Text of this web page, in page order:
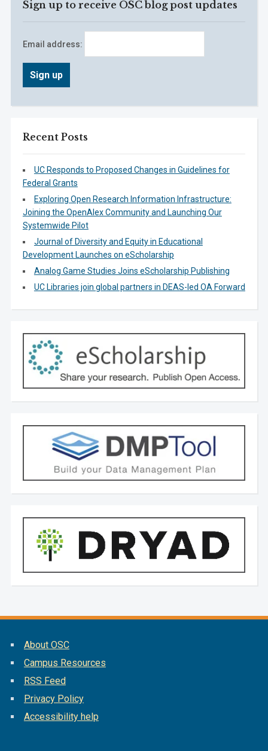
Sign up to receive OSC blog post updates
Email address:
Recent Posts
UC Responds to Proposed Changes in Guidelines for
Federal Grants
Exploring Open Research Information Infrastructure:
Joining the OpenAlex Community and Launching Our
Systemwide Pilot
Journal of Diversity and Equity in Educational
Development Launches on eScholarship
Analog Game Studies Joins eScholarship Publishing
UC Libraries join global partners in DEAS-led OA Forward
About OSC
Campus Resources
RSS Feed
Privacy Policy
Accessibility help